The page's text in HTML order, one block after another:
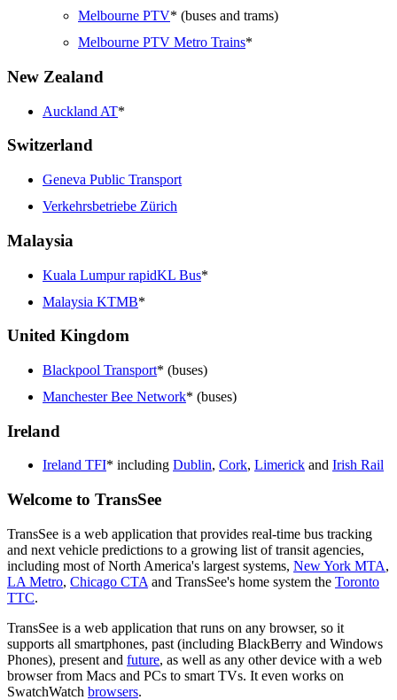
Melbourne PTV* (buses and trams)
Melbourne PTV Metro Trains*
New Zealand
Auckland AT*
Switzerland
Geneva Public Transport
Verkehrsbetriebe Zürich
Malaysia
Kuala Lumpur rapidKL Bus*
Malaysia KTMB*
United Kingdom
Blackpool Transport* (buses)
Manchester Bee Network* (buses)
Ireland
Ireland TFI* including Dublin, Cork, Limerick and Irish Rail
Welcome to TransSee
TransSee is a web application that provides real-time bus tracking
and next vehicle predictions to a growing list of transit agencies,
including most of North America's largest systems, New York MTA,
LA Metro, Chicago CTA and TransSee's home system the Toronto
TTC.
TransSee is a web application that runs on any browser, so it
supports all smartphones, past (including BlackBerry and Windows
Phones), present and future, as well as any other device with a web
browser from Macs and PCs to smart TVs. It even works on
SwatchWatch browsers.